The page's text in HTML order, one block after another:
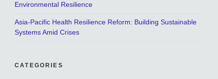
Environmental Resilience
Asia-Pacific Health Resilience Reform: Building Sustainable
Systems Amid Crises
CATEGORIES